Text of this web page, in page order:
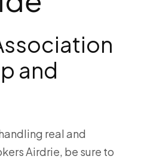
and
real and
Airdrie, be sure to